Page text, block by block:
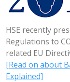
HSE recently
Regulations to
related EU
[Read on about
Explained]